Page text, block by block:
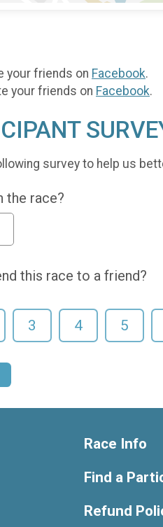
your friends on Facebook.
your friends on Facebook.
survey to help us
the race?
this race to a friend?
3 4 5
Race Info
Find a
Refund